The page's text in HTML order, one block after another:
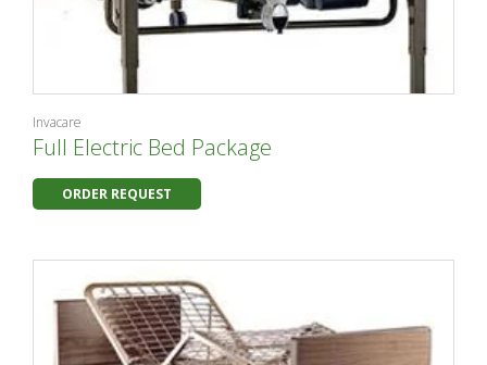
Invacare
Full Electric Bed Package
ORDER REQUEST